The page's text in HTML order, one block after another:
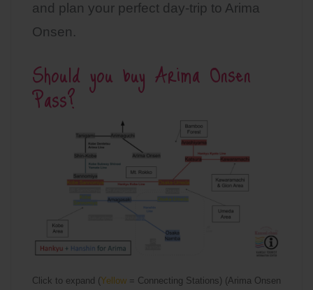
and plan your perfect day-trip to Arima
Onsen.
Should you buy Arima Onsen
Pass?
Click to expand (Yellow = Connecting Stations) (Arima Onsen